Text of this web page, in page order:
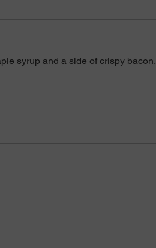
syrup and a side of crispy bacon.